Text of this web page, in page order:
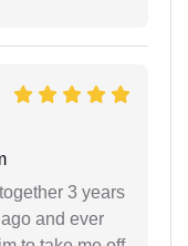
3 years
and ever